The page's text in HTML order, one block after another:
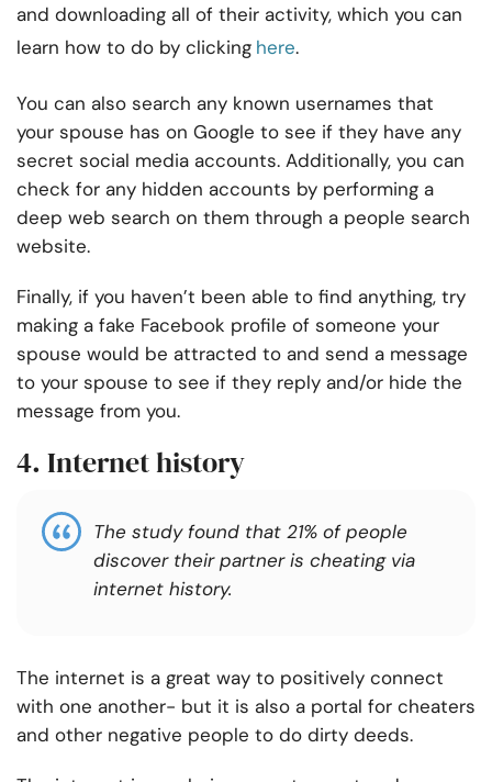
and downloading all of their activity, which you can
learn how to do by clicking here.
You can also search any known usernames that
your spouse has on Google to see if they have any
secret social media accounts. Additionally, you can
check for any hidden accounts by performing a
deep web search on them through a people search
website.
Finally, if you haven’t been able to find anything, try
making a fake Facebook profile of someone your
spouse would be attracted to and send a message
to your spouse to see if they reply and/or hide the
message from you.
4. Internet history
The study found that 21% of people
discover their partner is cheating via
internet history.
The internet is a great way to positively connect
with one another- but it is also a portal for cheaters
and other negative people to do dirty deeds.